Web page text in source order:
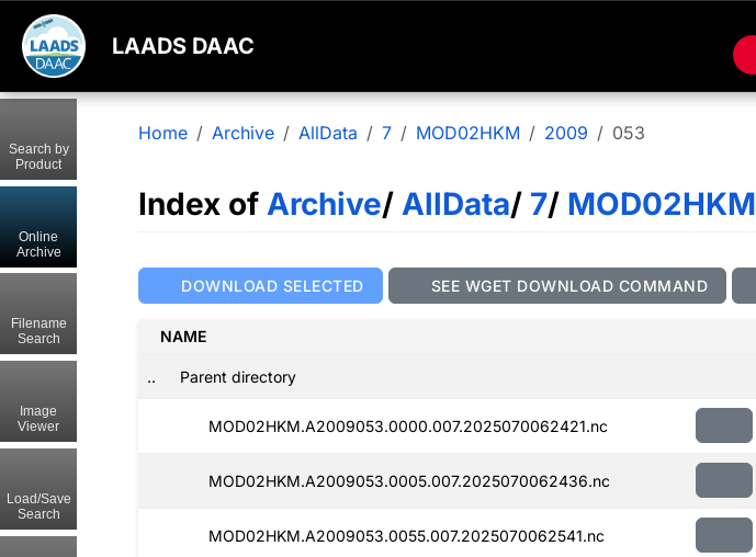
LAADS DAAC
Home Archive AllData 7 MOD02HKM 2009 053
Index of Archive/ AllData/ 7/ MOD02HKM
DOWNLOAD SELECTED SEE WGET DOWNLOAD COMMAND
NAME
.. Parent directory
MOD02HKM.A2009053.0000.007.2025070062421.nc
MOD02HKM.A2009053.0005.007.2025070062436.nc
MOD02HKM.A2009053.0055.007.2025070062541.nc
Search by
Product
Online
Archive
Filename
Search
Image
Viewer
Load/Save
Search